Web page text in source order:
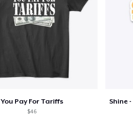
You Pay For Tariffs
$46